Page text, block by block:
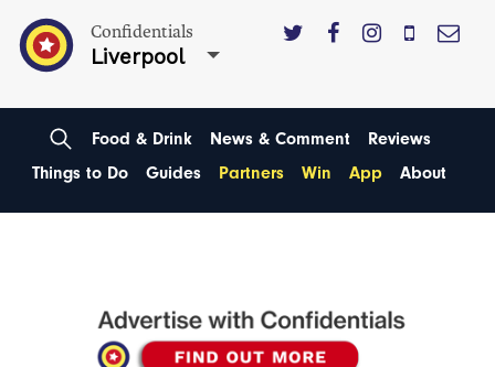
Confidentials
Liverpool
Food & Drink News & Comment
Reviews
Things to Do
Guides Partners Win App About